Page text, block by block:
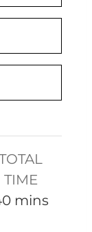
TIME
mmins